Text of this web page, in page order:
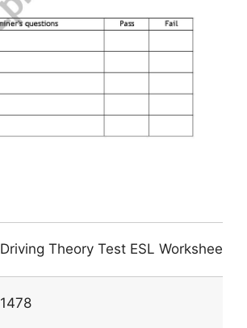
Driving Theory Test ESL Worksheet
1478